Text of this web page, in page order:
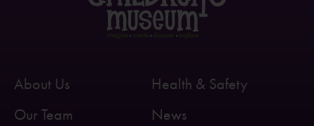
About Us
Our Team
Health & Safety
News